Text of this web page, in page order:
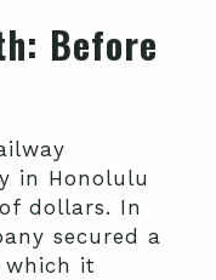
: Before
in Honolulu
dollars. In
secured a
which it